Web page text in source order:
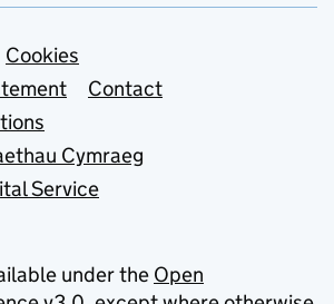
Cookies
Contact
Cymraeg
Service
under the Open